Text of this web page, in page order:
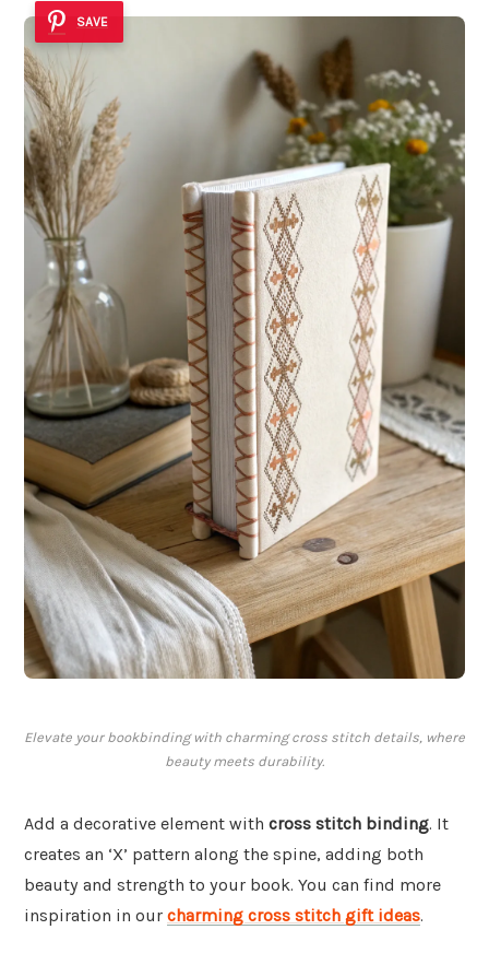
SAVE
Elevate your bookbinding with charming cross stitch details, where
beauty meets durability.
Add a decorative element with cross stitch binding. It
creates an ‘X’ pattern along the spine, adding both
beauty and strength to your book. You can find more
inspiration in our charming cross stitch gift ideas.